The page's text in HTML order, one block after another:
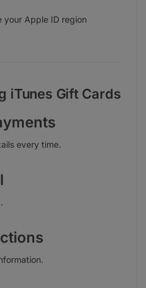
your Apple ID region
iTunes Gift Cards
every time.